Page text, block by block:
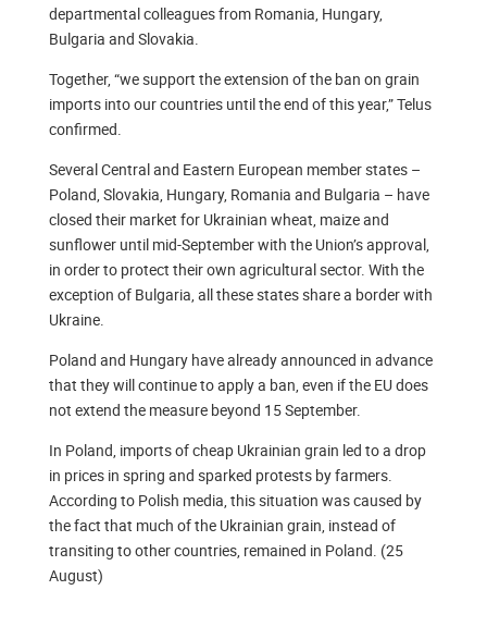
departmental colleagues from Romania, Hungary,
Bulgaria and Slovakia.
Together, “we support the extension of the ban on grain
imports into our countries until the end of this year,” Telus
confirmed.
Several Central and Eastern European member states –
Poland, Slovakia, Hungary, Romania and Bulgaria – have
closed their market for Ukrainian wheat, maize and
sunflower until mid-September with the Union’s approval,
in order to protect their own agricultural sector. With the
exception of Bulgaria, all these states share a border with
Ukraine.
Poland and Hungary have already announced in advance
that they will continue to apply a ban, even if the EU does
not extend the measure beyond 15 September.
In Poland, imports of cheap Ukrainian grain led to a drop
in prices in spring and sparked protests by farmers.
According to Polish media, this situation was caused by
the fact that much of the Ukrainian grain, instead of
transiting to other countries, remained in Poland. (25
August)